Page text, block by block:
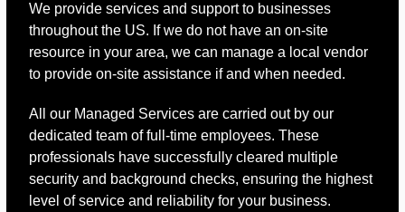
We provide services and support to businesses
throughout the US. If we do not have an on-site
resource in your area, we can manage a local vendor
to provide on-site assistance if and when needed.
All our Managed Services are carried out by our
dedicated team of full-time employees. These
professionals have successfully cleared multiple
security and background checks, ensuring the highest
level of service and reliability for your business.